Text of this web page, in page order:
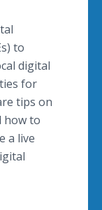
) to
digital
for
tips on
how to
a live